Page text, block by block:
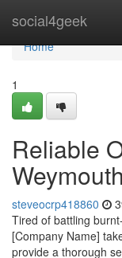
social4geek
Home
Home
1
Reliable
Weymouth
steveocrp418860
Tired of battling
[Company Name]
provide a thorough